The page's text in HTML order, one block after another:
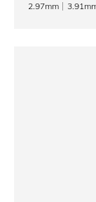
2.97mm